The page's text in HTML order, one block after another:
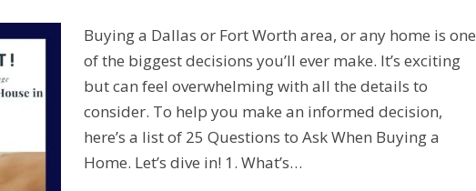
Buying a Dallas or Fort Worth area, or any home is one
of the biggest decisions you’ll ever make. It’s exciting
but can feel overwhelming with all the details to
consider. To help you make an informed decision,
here’s a list of 25 Questions to Ask When Buying a
Home. Let’s dive in! 1. What’s…